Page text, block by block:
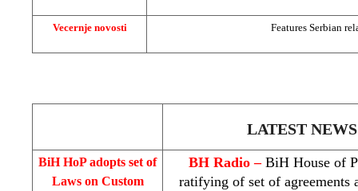
Vecernje novosti Features Serbian
LATEST
BiH HoP adopts set of
Laws on Custom
BH Radio – BiH House of
ratifying of set of agreements